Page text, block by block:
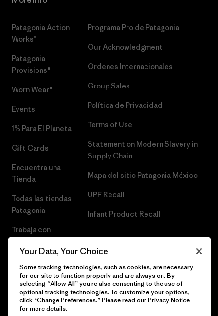
Patagonia Action
Works™
Patagonia
Provisions®
Worn Wear®
Events
1% Para El Planeta
Gift Cards
Encuentra una
Tienda
Todas las tiendas
Patagonia
Trabaja con
Programa Pro de Patagonia
Our Acknowledgment
Órdenes Internacionales
Group Sales
Política de Privacidad
Terms of Use
Statement on Modern Slavery in
Supply Chain
Mapa del sitio Patagonia México
UPF Recall
Infant Product Recall
© 2026 Patagonia, Inc. Todos los derechos reservados.
Your Data, Your Choice
Some tracking technologies, such as cookies, are necessary
for our site to function properly and are always on. By
selecting “Allow All” you’re also consenting to the use of
optional tracking technologies. To customize your options,
click “Change Preferences.” Please read ourPrivacy Notice
for more details.